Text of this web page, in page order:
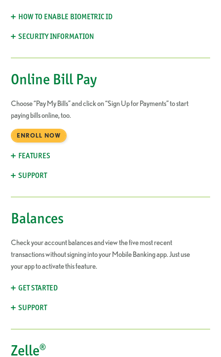
HOW TO ENABLE BIOMETRIC ID
SECURITY INFORMATION
Online Bill Pay
Choose “Pay My Bills” and click on “Sign Up for Payments” to start
paying bills online, too.
ENROLL NOW
FEATURES
SUPPORT
Balances
Check your account balances and view the five most recent
transactions without signing into your Mobile Banking app. Just use
your app to activate this feature.
GET STARTED
SUPPORT
Zelle®